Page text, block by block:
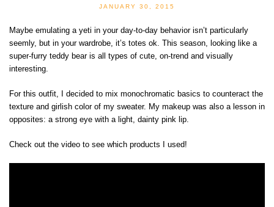
JANUARY 30, 2015
Maybe emulating a yeti in your day-to-day behavior isn’t particularly
seemly, but in your wardrobe, it’s totes ok. This season, looking like a
super-furry teddy bear is all types of cute, on-trend and visually
interesting.
For this outfit, I decided to mix monochromatic basics to counteract the
texture and girlish color of my sweater. My makeup was also a lesson in
opposites: a strong eye with a light, dainty pink lip.
Check out the video to see which products I used!